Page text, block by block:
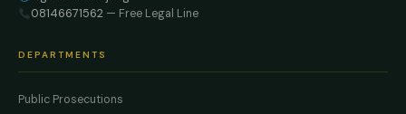
08146671562— Free Legal Line
DEPARTMENTS
Public Prosecutions